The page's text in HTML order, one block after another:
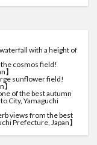
with a height of
the cosmos field!
】
sunflower field!
of the best autumn
City, Yamaguchi
views from the best
Prefecture, Japan】